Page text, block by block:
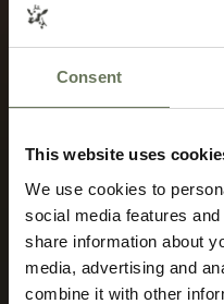
Consent
This website uses
We use cookies to
social media features
share information about
media, advertising and
combine it with other